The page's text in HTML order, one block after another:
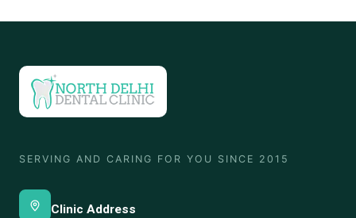
SERVING AND CARING FOR YOU SINCE 2015
Clinic Address